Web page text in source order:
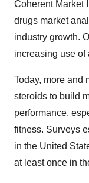
Coherent Market
drugs market
industry growth.
increasing use of
Today, more and
steroids to build
performance,
fitness. Surveys
in the United
at least once in